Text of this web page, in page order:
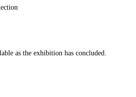
as the exhibition has concluded.